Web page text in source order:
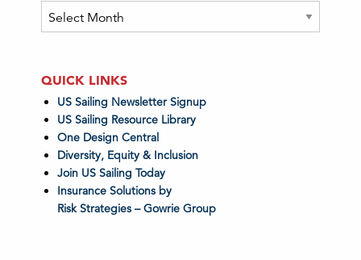
Archives
QUICK LINKS
US Sailing Newsletter Signup
US Sailing Resource Library
One Design Central
Diversity, Equity & Inclusion
Join US Sailing Today
Insurance Solutions by
Risk Strategies – Gowrie Group